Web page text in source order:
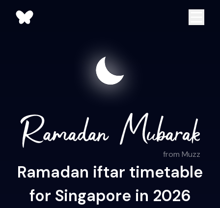
from Muzz
Ramadan iftar timetable
for Singapore in 2026